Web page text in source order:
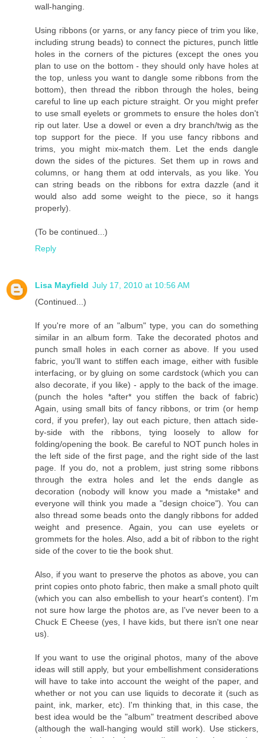
wall-hanging.
Using ribbons (or yarns, or any fancy piece of trim you like,
including strung beads) to connect the pictures, punch little
holes in the corners of the pictures (except the ones you
plan to use on the bottom - they should only have holes at
the top, unless you want to dangle some ribbons from the
bottom), then thread the ribbon through the holes, being
careful to line up each picture straight. Or you might prefer
to use small eyelets or grommets to ensure the holes don't
rip out later. Use a dowel or even a dry branch/twig as the
top support for the piece. If you use fancy ribbons and
trims, you might mix-match them. Let the ends dangle
down the sides of the pictures. Set them up in rows and
columns, or hang them at odd intervals, as you like. You
can string beads on the ribbons for extra dazzle (and it
would also add some weight to the piece, so it hangs
properly).
(To be continued...)
Reply
Lisa Mayfield July 17, 2010 at 10:56 AM
(Continued...)
If you're more of an "album" type, you can do something
similar in an album form. Take the decorated photos and
punch small holes in each corner as above. If you used
fabric, you'll want to stiffen each image, either with fusible
interfacing, or by gluing on some cardstock (which you can
also decorate, if you like) - apply to the back of the image.
(punch the holes *after* you stiffen the back of fabric)
Again, using small bits of fancy ribbons, or trim (or hemp
cord, if you prefer), lay out each picture, then attach side-
by-side with the ribbons, tying loosely to allow for
folding/opening the book. Be careful to NOT punch holes in
the left side of the first page, and the right side of the last
page. If you do, not a problem, just string some ribbons
through the extra holes and let the ends dangle as
decoration (nobody will know you made a *mistake* and
everyone will think you made a "design choice"). You can
also thread some beads onto the dangly ribbons for added
weight and presence. Again, you can use eyelets or
grommets for the holes. Also, add a bit of ribbon to the right
side of the cover to tie the book shut.
Also, if you want to preserve the photos as above, you can
print copies onto photo fabric, then make a small photo quilt
(which you can also embellish to your heart's content). I'm
not sure how large the photos are, as I've never been to a
Chuck E Cheese (yes, I have kids, but there isn't one near
us).
If you want to use the original photos, many of the above
ideas will still apply, but your embellishment considerations
will have to take into account the weight of the paper, and
whether or not you can use liquids to decorate it (such as
paint, ink, marker, etc). I'm thinking that, in this case, the
best idea would be the "album" treatment described above
(although the wall-hanging would still work). Use stickers,